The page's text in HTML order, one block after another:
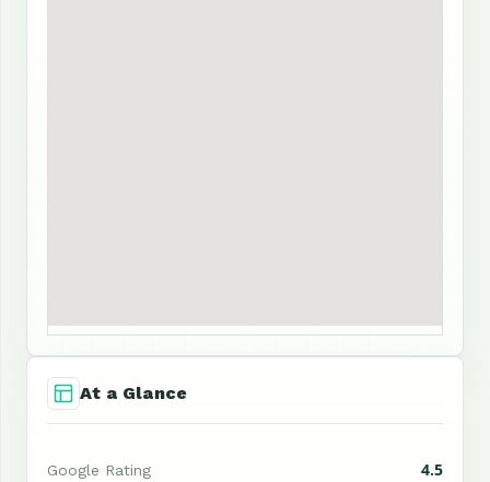
At a Glance
Google Rating 4.5